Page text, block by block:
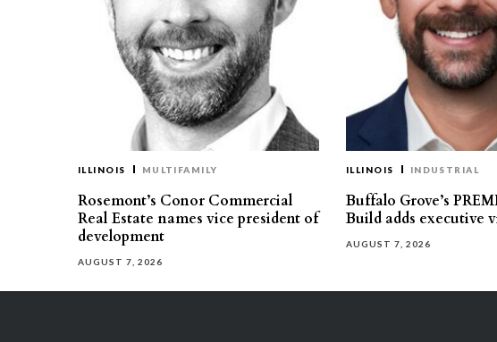
ILLINOIS MULTIFAMILY
Rosemont’s Conor Commercial
Real Estate names vice president of
development
AUGUST 7, 2026
ILLINOIS INDUSTRIAL
Buffalo Grove’s
Build adds executive
AUGUST 7, 2026